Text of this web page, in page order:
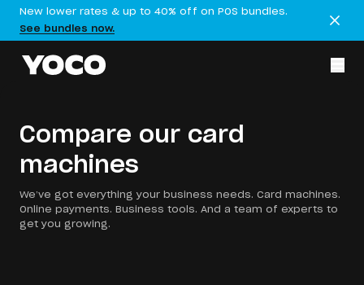
New lower rates & up to 40% off on POS bundles.
See bundles now.
Compare our card
machines
We’ve got everything your business needs. Card machines.
Online payments. Business tools. And a team of experts to
get you growing.